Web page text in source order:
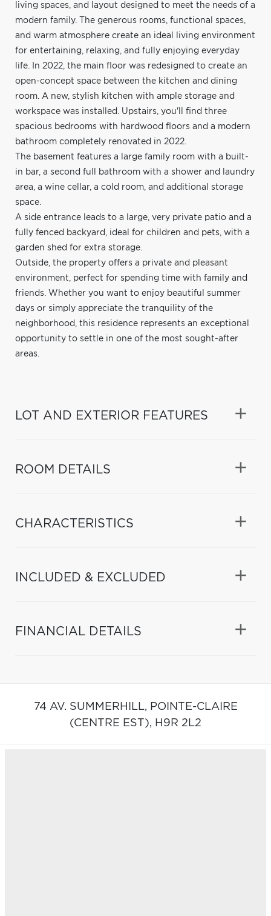
living spaces, and layout designed to meet the needs of a
modern family. The generous rooms, functional spaces,
and warm atmosphere create an ideal living environment
for entertaining, relaxing, and fully enjoying everyday
life. In 2022, the main floor was redesigned to create an
open-concept space between the kitchen and dining
room. A new, stylish kitchen with ample storage and
workspace was installed. Upstairs, you'll find three
spacious bedrooms with hardwood floors and a modern
bathroom completely renovated in 2022.
The basement features a large family room with a built-
in bar, a second full bathroom with a shower and laundry
area, a wine cellar, a cold room, and additional storage
space.
A side entrance leads to a large, very private patio and a
fully fenced backyard, ideal for children and pets, with a
garden shed for extra storage.
Outside, the property offers a private and pleasant
environment, perfect for spending time with family and
friends. Whether you want to enjoy beautiful summer
days or simply appreciate the tranquility of the
neighborhood, this residence represents an exceptional
opportunity to settle in one of the most sought-after
areas.
LOT AND EXTERIOR FEATURES
ROOM DETAILS
CHARACTERISTICS
INCLUDED & EXCLUDED
FINANCIAL DETAILS
74 AV. SUMMERHILL, POINTE-CLAIRE
(CENTRE EST), H9R 2L2